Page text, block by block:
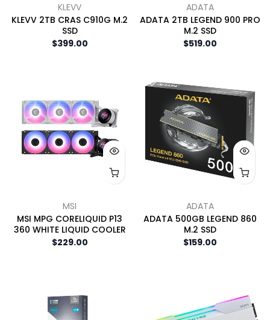
KLEVV
KLEVV 2TB CRAS C910G M.2
SSD
$399.00
ADATA
ADATA 2TB LEGEND 900 PRO
M.2 SSD
$519.00
MSI
MSI MPG CORELIQUID P13
360 WHITE LIQUID COOLER
$229.00
ADATA
ADATA 500GB LEGEND 860
M.2 SSD
$159.00